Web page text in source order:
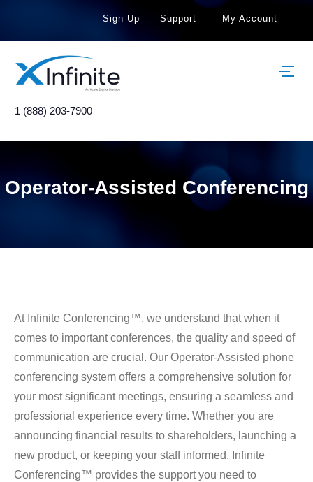
Sign Up Support My Account
1 (888) 203-7900
Operator-Assisted Conferencing
At Infinite Conferencing™, we understand that when it
comes to important conferences, the quality and speed of
communication are crucial. Our Operator-Assisted phone
conferencing system offers a comprehensive solution for
your most significant meetings, ensuring a seamless and
professional experience every time. Whether you are
announcing financial results to shareholders, launching a
new product, or keeping your staff informed, Infinite
Conferencing™ provides the support you need to